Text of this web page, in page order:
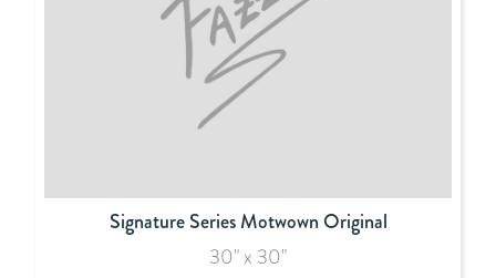
Signature Series Motwown Original
30" x 30"